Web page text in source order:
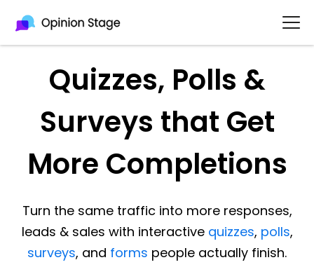
Quizzes, Polls &
Surveys that Get
More Completions
Turn the same traffic into more responses,
leads & sales with interactive quizzes, polls,
surveys, and forms people actually finish.